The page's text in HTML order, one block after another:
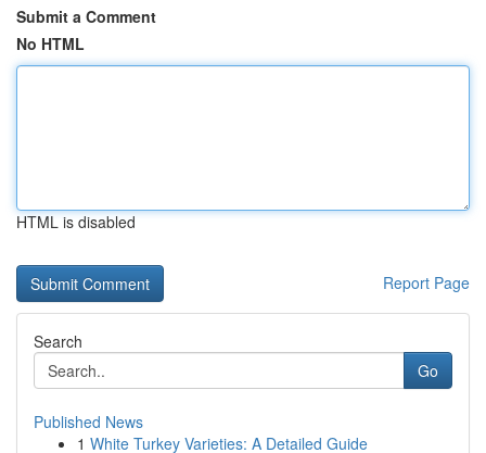
Submit a Comment
No HTML
HTML is disabled
Report Page
Search
Go
Published News
1 White Turkey Varieties: A Detailed Guide